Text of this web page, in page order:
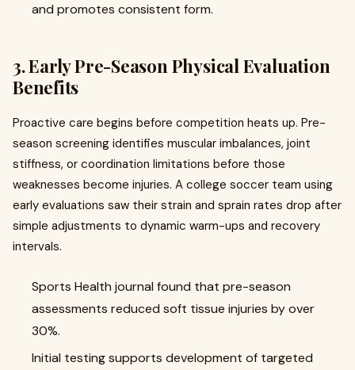
and promotes consistent form.
3. Early Pre-Season Physical Evaluation
Benefits
Proactive care begins before competition heats up. Pre-
season screening identifies muscular imbalances, joint
stiffness, or coordination limitations before those
weaknesses become injuries. A college soccer team using
early evaluations saw their strain and sprain rates drop after
simple adjustments to dynamic warm-ups and recovery
intervals.
Sports Health journal found that pre-season
assessments reduced soft tissue injuries by over
30%.
Initial testing supports development of targeted